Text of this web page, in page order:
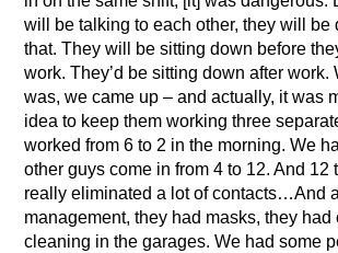
will be talking to each other, they will be
that. They will be sitting down before
work. They’d be sitting down after work.
was, we came up – and actually, it was
idea to keep them working three
worked from 6 to 2 in the morning. We
other guys come in from 4 to 12. And 12
really eliminated a lot of contacts…And
management, they had masks, they had
cleaning in the garages. We had some